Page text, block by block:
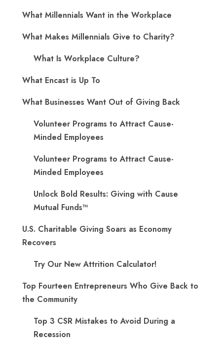
What Millennials Want in the Workplace
What Makes Millennials Give to Charity?
What Is Workplace Culture?
What Encast is Up To
What Businesses Want Out of Giving Back
Volunteer Programs to Attract Cause-
Minded Employees
Volunteer Programs to Attract Cause-
Minded Employees
Unlock Bold Results: Giving with Cause
Mutual Funds™
U.S. Charitable Giving Soars as Economy
Recovers
Try Our New Attrition Calculator!
Top Fourteen Entrepreneurs Who Give Back to
the Community
Top 3 CSR Mistakes to Avoid During a
Recession